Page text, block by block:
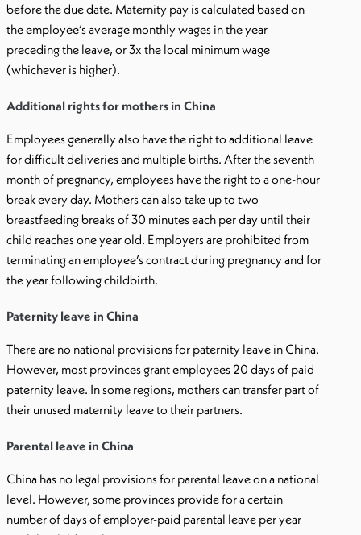
before the due date. Maternity pay is calculated based on
the employee’s average monthly wages in the year
preceding the leave, or 3x the local minimum wage
(whichever is higher).
Additional rights for mothers in China
Employees generally also have the right to additional leave
for difficult deliveries and multiple births. After the seventh
month of pregnancy, employees have the right to a one-hour
break every day. Mothers can also take up to two
breastfeeding breaks of 30 minutes each per day until their
child reaches one year old. Employers are prohibited from
terminating an employee’s contract during pregnancy and for
the year following childbirth.
Paternity leave in China
There are no national provisions for paternity leave in China.
However, most provinces grant employees 20 days of paid
paternity leave. In some regions, mothers can transfer part of
their unused maternity leave to their partners.
Parental leave in China
China has no legal provisions for parental leave on a national
level. However, some provinces provide for a certain
number of days of employer-paid parental leave per year